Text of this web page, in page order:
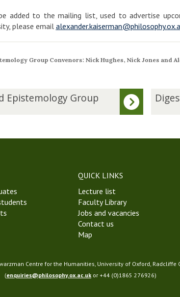
added to the mailing list, used to advertise
please email
Group Convenors: Nick Hughes, Nick Jones and
Epistemology Group
s
e
l
QUICK LINKS
Lecture list
Faculty Library
Jobs and vacancies
Contact us
Map
Centre for the Humanities, University of Oxford, Radcliffe
(enquiries@philosophy.ox.ac.uk or +44 (0)1865 276926)